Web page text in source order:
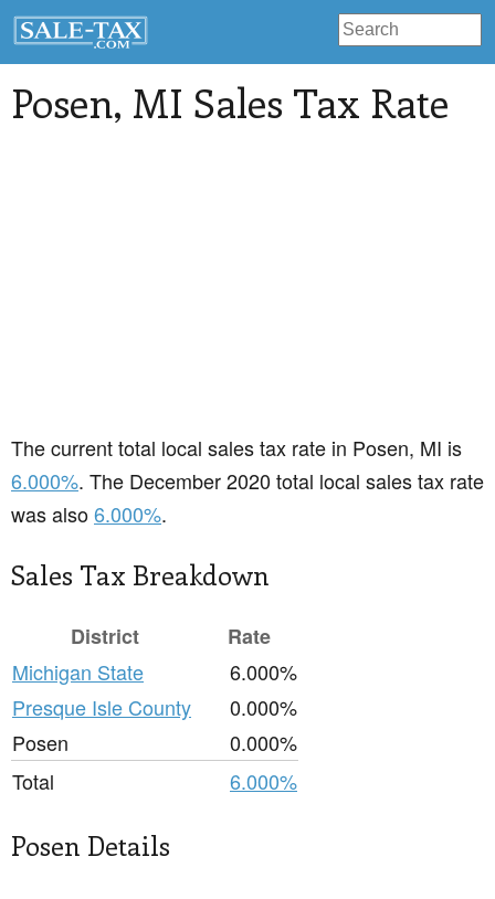
Posen, MI Sales Tax Rate
The current total local sales tax rate in Posen, MI is
6.000%. The December 2020 total local sales tax rate
was also6.000%.
Sales Tax Breakdown
District
Rate
Michigan State
6.000%
Presque Isle County
0.000%
Posen
0.000%
Total
6.000%
Posen Details